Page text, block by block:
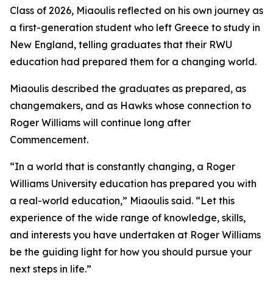
Class of 2026, Miaoulis reflected on his own journey as
a first-generation student who left Greece to study in
New England, telling graduates that their RWU
education had prepared them for a changing world.
Miaoulis described the graduates as prepared, as
changemakers, and as Hawks whose connection to
Roger Williams will continue long after
Commencement.
“In a world that is constantly changing, a Roger
Williams University education has prepared you with
a real-world education,” Miaoulis said. “Let this
experience of the wide range of knowledge, skills,
and interests you have undertaken at Roger Williams
be the guiding light for how you should pursue your
next steps in life.”